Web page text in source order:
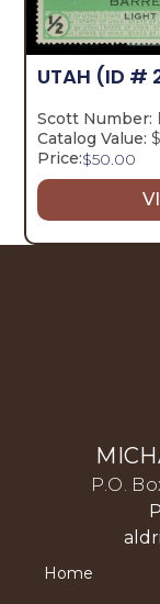
UTAH (ID #
Scott Number:
Catalog Value:
Price:$50.00
P.O.
Home